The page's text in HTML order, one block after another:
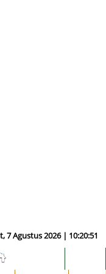
7 Agustus 2026 | 10:20:52